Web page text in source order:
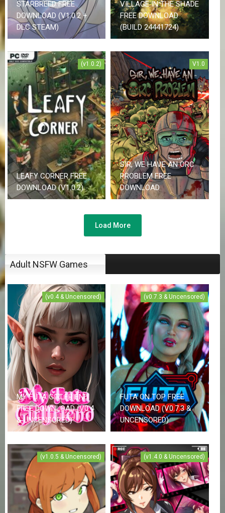
STARBREED FREE
DOWNLOAD (V1.0.2 +
DLC STEAM)
VILLAGE IN THE SHADE
FREE DOWNLOAD
(BUILD 24441724)
(v1.0.2)
LEAFY CORNER FREE
DOWNLOAD (V1.0.2)
V1.0
SIR, WE HAVE AN ORC
PROBLEM FREE
DOWNLOAD
Load More
Adult NSFW Games
(v0.4 & Uncensored)
MY FUTA GIRLFRIEND
FREE DOWNLOAD (V0.4
& UNCENSORED)
(v0.7.3 & Uncensored)
FUTA ON TOP FREE
DOWNLOAD (V0.7.3 &
UNCENSORED)
(v1.0.5 & Uncensored) (v1.4.0 & Uncensored)